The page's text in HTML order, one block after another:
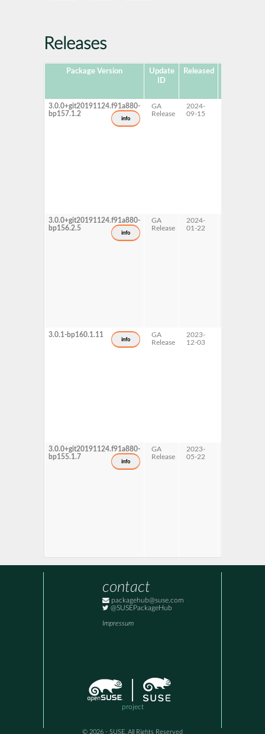
Releases
Package Version
Update
ID
Released
3.0.0+git20191124.f91a880-
bp157.1.2
info
GA
Release
2024-
09-15
3.0.0+git20191124.f91a880-
bp156.2.5
info
GA
Release
2024-
01-22
3.0.1-bp160.1.11
info
GA
Release
2023-
12-03
3.0.0+git20191124.f91a880-
bp155.1.7
info
GA
Release
2023-
05-22
contact
packagehub@suse.com
@SUSEPackageHub
Impressum
project
© 2026 - SUSE, All Rights Reserved